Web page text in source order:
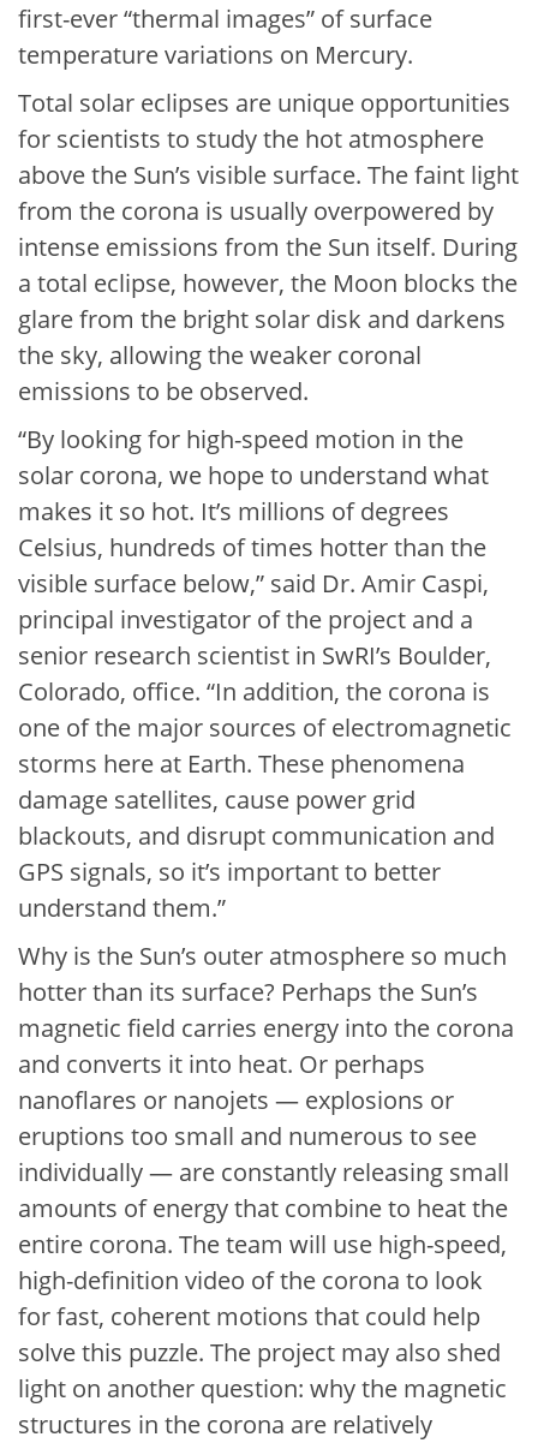
first-ever “thermal images” of surface
temperature variations on Mercury.
Total solar eclipses are unique opportunities
for scientists to study the hot atmosphere
above the Sun’s visible surface. The faint light
from the corona is usually overpowered by
intense emissions from the Sun itself. During
a total eclipse, however, the Moon blocks the
glare from the bright solar disk and darkens
the sky, allowing the weaker coronal
emissions to be observed.
“By looking for high-speed motion in the
solar corona, we hope to understand what
makes it so hot. It’s millions of degrees
Celsius, hundreds of times hotter than the
visible surface below,” said Dr. Amir Caspi,
principal investigator of the project and a
senior research scientist in SwRI’s Boulder,
Colorado, office. “In addition, the corona is
one of the major sources of electromagnetic
storms here at Earth. These phenomena
damage satellites, cause power grid
blackouts, and disrupt communication and
GPS signals, so it’s important to better
understand them.”
Why is the Sun’s outer atmosphere so much
hotter than its surface? Perhaps the Sun’s
magnetic field carries energy into the corona
and converts it into heat. Or perhaps
nanoflares or nanojets — explosions or
eruptions too small and numerous to see
individually — are constantly releasing small
amounts of energy that combine to heat the
entire corona. The team will use high-speed,
high-definition video of the corona to look
for fast, coherent motions that could help
solve this puzzle. The project may also shed
light on another question: why the magnetic
structures in the corona are relatively